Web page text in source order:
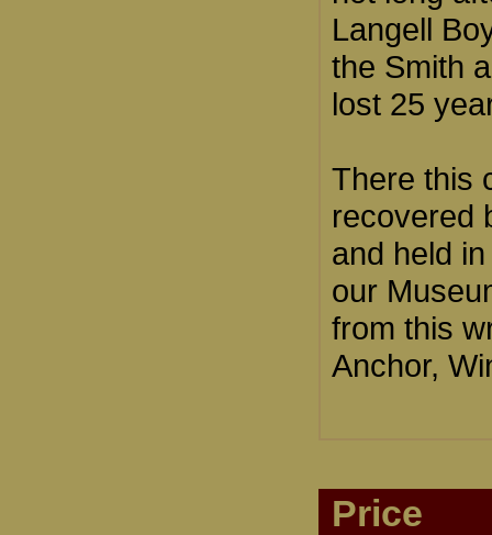
Langell
the Smith
lost 25
There this
recovered
and held
our
from this
Anchor,
Price